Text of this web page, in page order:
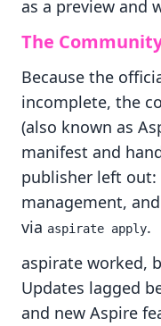
as a preview and
The
Because the
incomplete, the
(also known as
manifest and
publisher left out:
management,
via aspirate apply.
aspirate worked,
Updates lagged
and new Aspire